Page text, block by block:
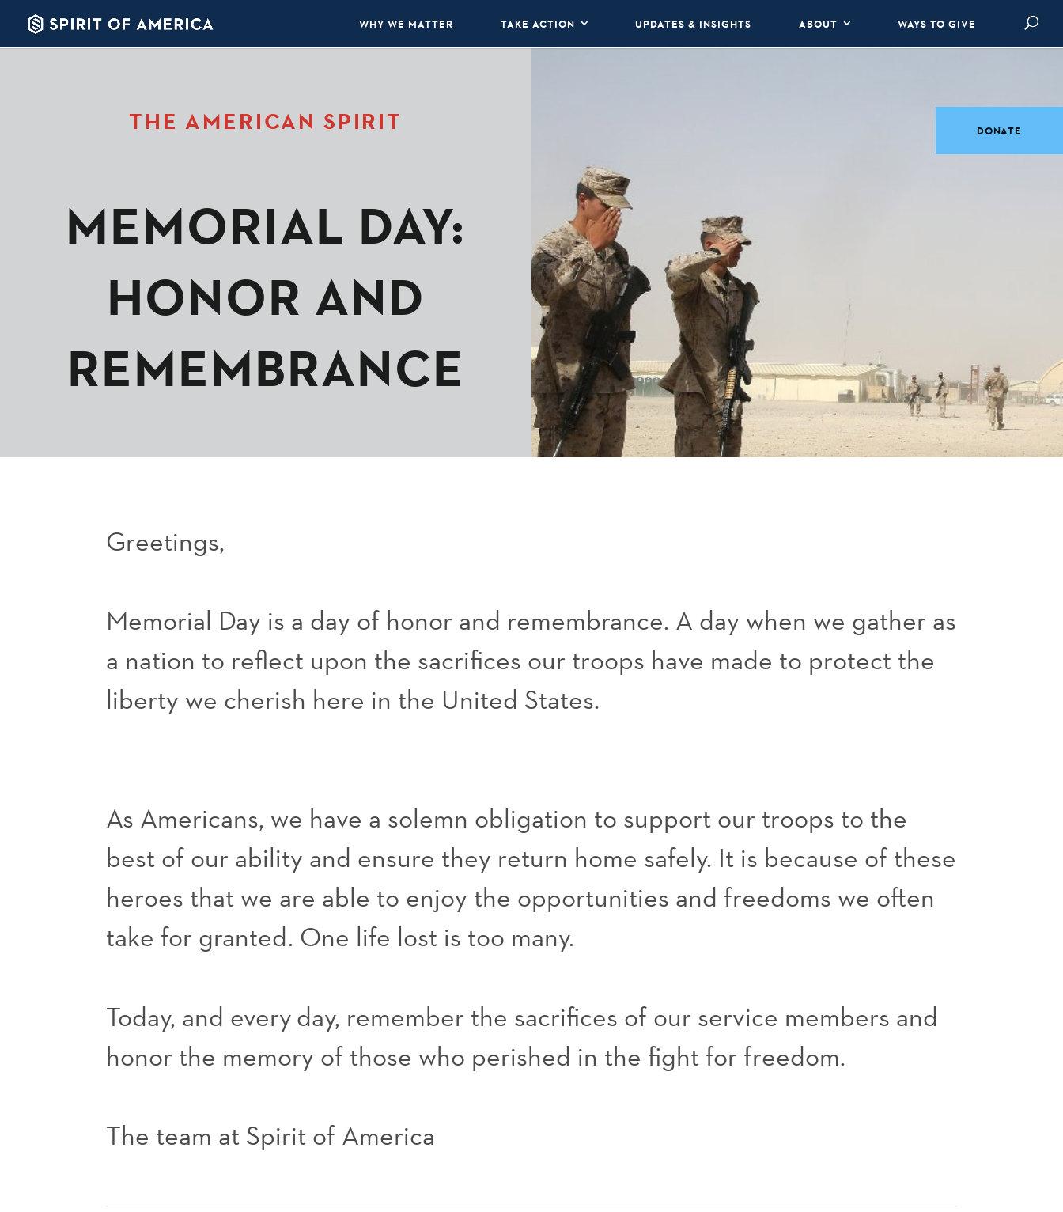
WHY WE MATTER TAKE ACTION UPDATES & INSIGHTS ABOUT WAYS TO GIVE
THE AMERICAN SPIRIT
MEMORIAL DAY:
HONOR AND
REMEMBRANCE
Greetings,
Memorial Day is a day of honor and remembrance. A day when we gather as
a nation to reflect upon the sacrifices our troops have made to protect the
liberty we cherish here in the United States.
As Americans, we have a solemn obligation to support our troops to the
best of our ability and ensure they return home safely. It is because of these
heroes that we are able to enjoy the opportunities and freedoms we often
take for granted. One life lost is too many.
Today, and everyday, remember the sacrifices of our service members and
honor the memory of those who perished in the fight for freedom.
The team at Spirit of America
DONATE